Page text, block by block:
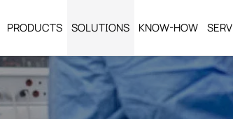
PRODUCTS SOLUTIONS KNOW-HOW